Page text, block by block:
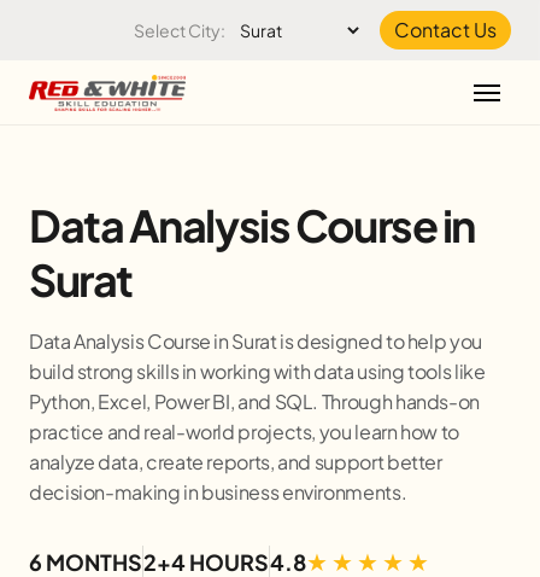
Select City: Contact Us
Data Analysis Course in
Surat
Data Analysis Course in Surat is designed to help you
build strong skills in working with data using tools like
Python, Excel, Power BI, and SQL. Through hands-on
practice and real-world projects, you learn how to
analyze data, create reports, and support better
decision-making in business environments.
6 MONTHS2+4 HOURS4.8